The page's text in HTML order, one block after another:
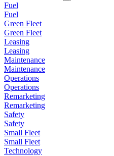
Fuel
Fuel
Green Fleet
Green Fleet
Leasing
Leasing
Maintenance
Maintenance
Operations
Operations
Remarketing
Remarketing
Safety
Safety
Small Fleet
Small Fleet
Technology